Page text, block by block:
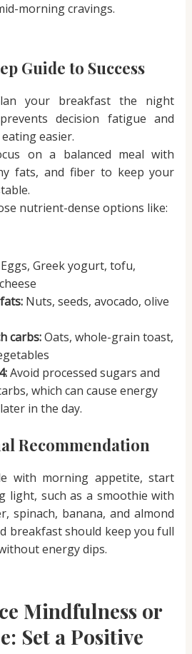
morning cravings.
Guide to Success
your breakfast the night
decision fatigue and
easier.
on a balanced meal with
fats, and fiber to keep your
nutrient-dense options like:
Greek yogurt, tofu,
Nuts, seeds, avocado, olive
carbs:Oats, whole-grain toast,
Avoid processed sugars and
which can cause energy
in the day.
Recommendation
with morning appetite, start
light, such as a smoothie with
spinach, banana, and almond
breakfast should keep you full
energy dips.
Mindfulness or
Set a Positive